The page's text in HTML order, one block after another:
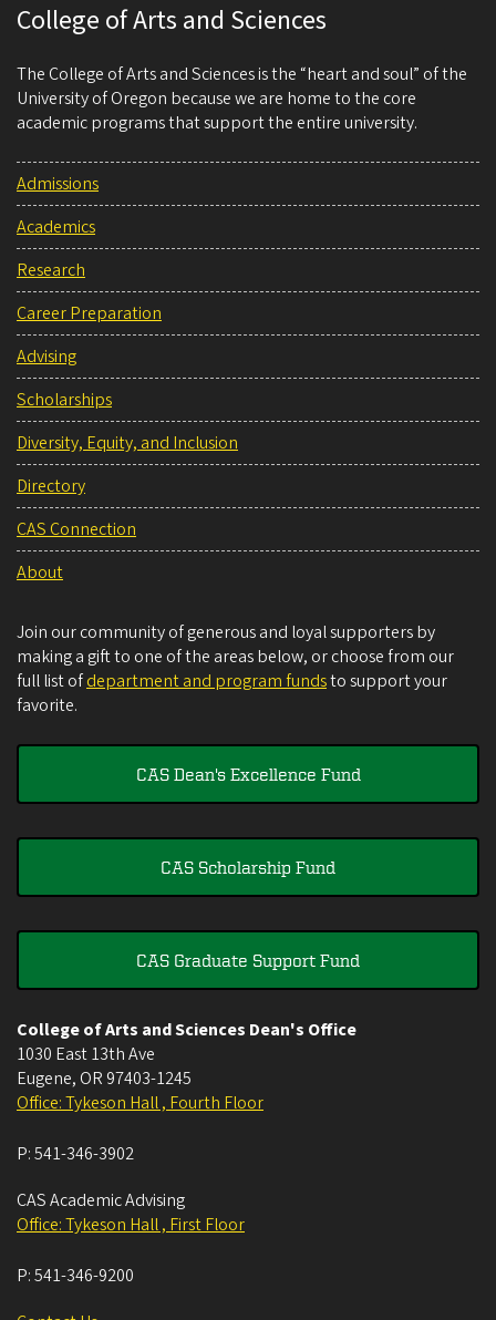
College of Arts and Sciences
The College of Arts and Sciences is the “heart and soul” of the
University of Oregon because we are home to the core
academic programs that support the entire university.
Admissions
Academics
Research
Career Preparation
Advising
Scholarships
Diversity, Equity, and Inclusion
Directory
CAS Connection
About
Join our community of generous and loyal supporters by
making a gift to one of the areas below, or choose from our
full list ofdepartment and program fundsto support your
favorite.
CAS Dean's Excellence Fund
CAS Scholarship Fund
CAS Graduate Support Fund
College of Arts and Sciences Dean's Office
1030 East 13th Ave
Eugene, OR 97403-1245
Office: Tykeson Hall , Fourth Floor
P:541-346-3902
CAS Academic Advising
Office: Tykeson Hall , First Floor
P:541-346-9200